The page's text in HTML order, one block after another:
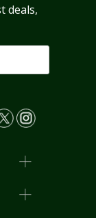
deals,